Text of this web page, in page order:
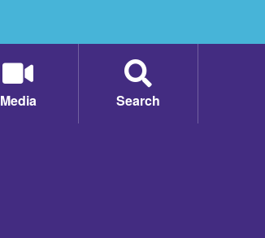
Media Search